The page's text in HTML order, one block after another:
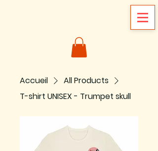
Accueil
All Products
T-shirt UNISEX - Trumpet skull